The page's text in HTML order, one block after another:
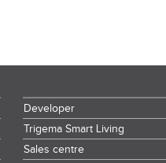
Developer
Trigema Smart Living
Sales centre